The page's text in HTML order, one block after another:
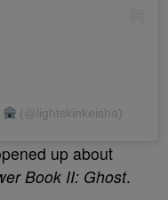
(@lightskinkeisha)
up about
Book II: Ghost.